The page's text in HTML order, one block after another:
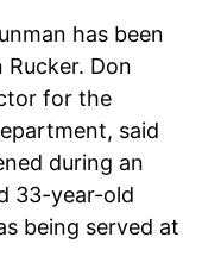
has been
Don
for the
said
during an
33-year-old
being served at